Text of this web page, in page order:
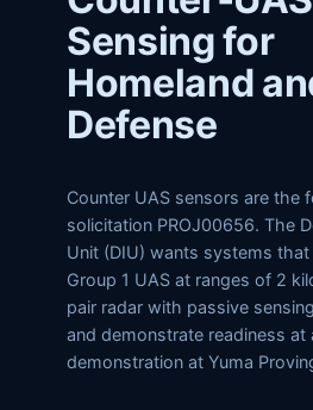
Sensing for
Homeland
Defense
Counter UAS sensors are the
solicitation PROJ00656. The
Unit (DIU) wants systems
Group 1 UAS at ranges of 2
pair radar with passive
and demonstrate readiness at
demonstration at Yuma